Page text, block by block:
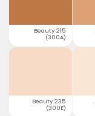
Beauty 215
(300A)
Beauty 235
(300E)